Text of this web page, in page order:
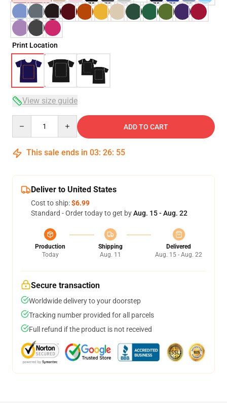
Print Location
View size guide
ADD TO CART
This sale ends in 03: 26: 54
Deliver to United States
Cost to ship:$6.99
Standard - Order today to get byAug. 15 - Aug. 22
Production
Today
Shipping
Aug. 11
Delivered
Aug. 15 - Aug. 22
Secure transaction
Worldwide delivery to your doorstep
Tracking number provided for all parcels
Full refund if the product is not received